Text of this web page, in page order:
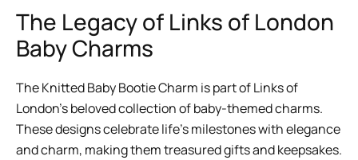
The Legacy of Links of London
Baby Charms
The Knitted Baby Bootie Charm is part of Links of
London’s beloved collection of baby-themed charms.
These designs celebrate life’s milestones with elegance
and charm, making them treasured gifts and keepsakes.